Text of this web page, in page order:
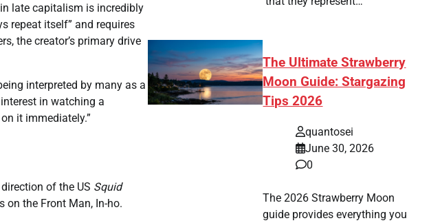
late capitalism is incredibly
repeat itself” and requires
the creator’s primary drive
interpreted by many as a
in watching a
it immediately.”
of the US Squid
on the Front Man, In-ho.
The Ultimate Strawberry
Moon Guide: Stargazing
Tips 2026
quantosei
June 30, 2026
0
The 2026 Strawberry Moon
guide provides everything you